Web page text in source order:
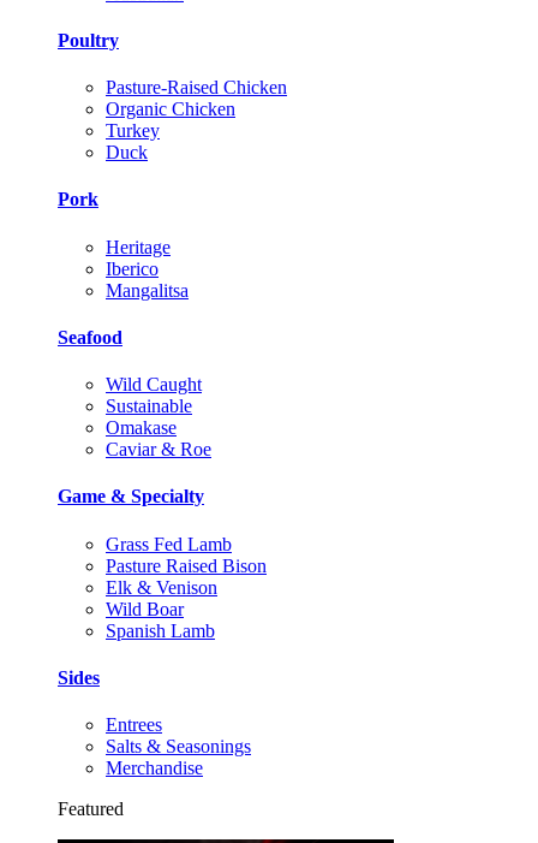
Poultry
Pasture-Raised Chicken
Organic Chicken
Turkey
Duck
Pork
Heritage
Iberico
Mangalitsa
Seafood
Wild Caught
Sustainable
Omakase
Caviar & Roe
Game & Specialty
Grass Fed Lamb
Pasture Raised Bison
Elk & Venison
Wild Boar
Spanish Lamb
Sides
Entrees
Salts & Seasonings
Merchandise
Featured